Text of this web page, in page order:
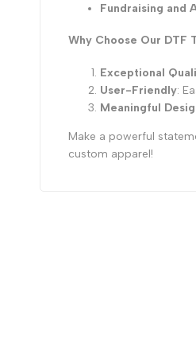
Fundraising and
Why Choose Our DTF
Exceptional
User-Friendly:
Meaningful
Make a powerful
custom apparel!